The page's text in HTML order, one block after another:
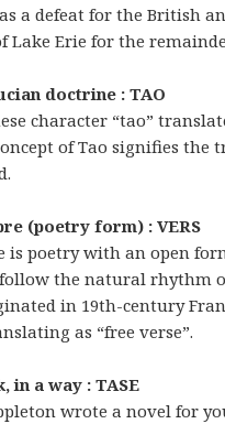
a defeat for the British
Lake Erie for the
doctrine : TAO
character “tao”
of Tao signifies the
(poetry form) : VERS
is poetry with an open
the natural rhythm
in 19th-century
as “free verse”.
in a way : TASE
wrote a novel for